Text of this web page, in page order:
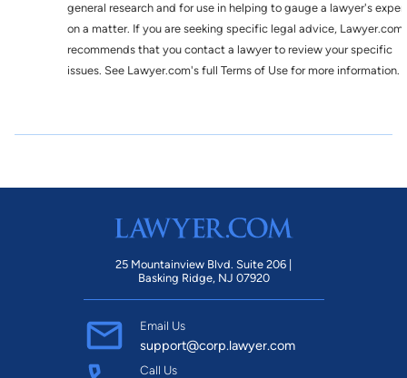
general research and for use in helping to gauge a lawyer's
on a matter. If you are seeking specific legal advice, Lawyer.com
recommends that you contact a lawyer to review your specific
issues. See Lawyer.com's full Terms of Use for more information.
25 Mountainview Blvd. Suite 206 |
Basking Ridge, NJ 07920
Email Us
support@corp.lawyer.com
Call Us